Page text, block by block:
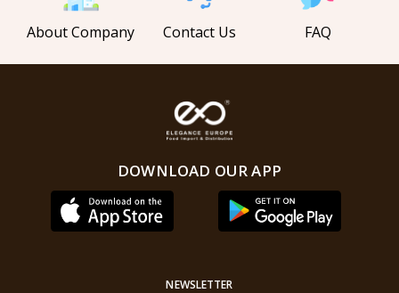
About Company Contact Us FAQ
DOWNLOAD OUR APP
NEWSLETTER